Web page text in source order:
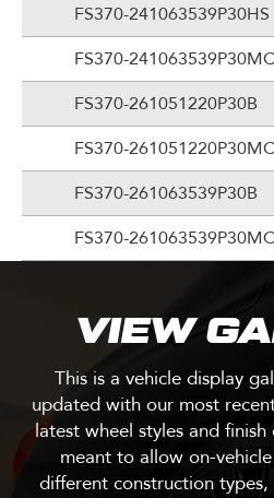
FS370-241063539P30HS
FS370-241063539P30MC
FS370-261051220P30B
FS370-261051220P30MC
FS370-261063539P30B
FS370-261063539P30MC
VIEW
This is a vehicle display
updated with our most
latest wheel styles and
meant to allow on-
different construction